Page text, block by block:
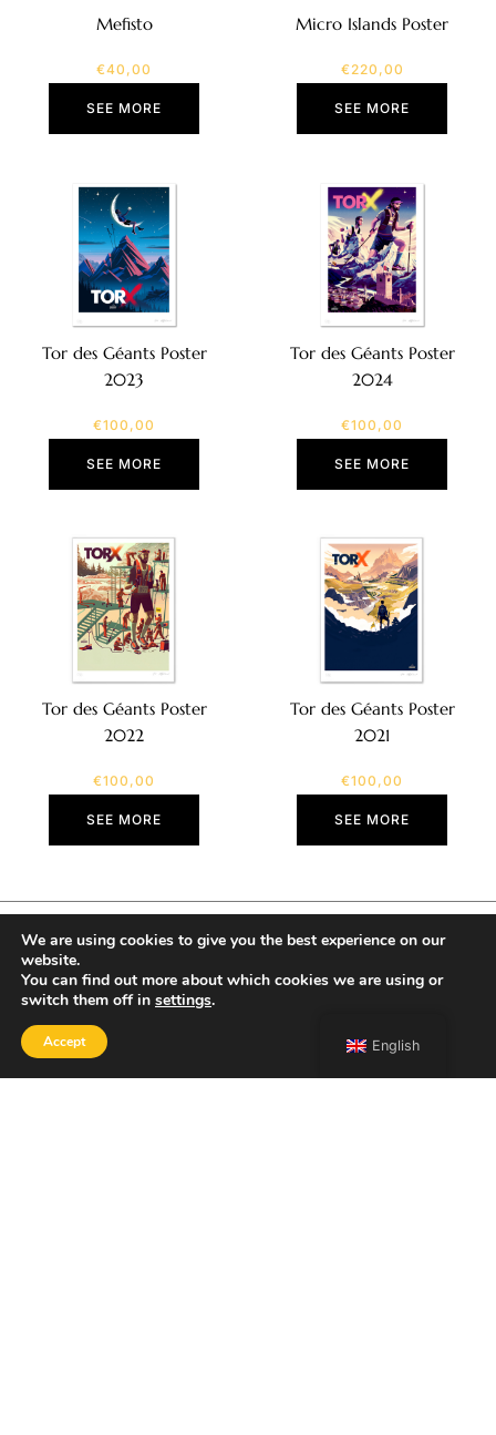
Mefisto
€40,00
SEE MORE
Micro Islands Poster
€220,00
SEE MORE
Tor des Géants Poster
2023
€100,00
SEE MORE
Tor des Géants Poster
2024
€100,00
SEE MORE
Tor des Géants Poster
2022
€100,00
SEE MORE
Tor des Géants Poster
2021
€100,00
SEE MORE
English
We are using cookies to give you the best experience on our
website.
You can find out more about which cookies we are using or
switch them off in settings.
Accept